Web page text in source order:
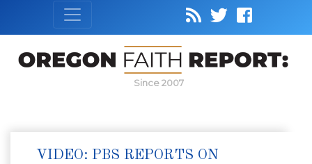
Since 2007
VIDEO: PBS REPORTS ON